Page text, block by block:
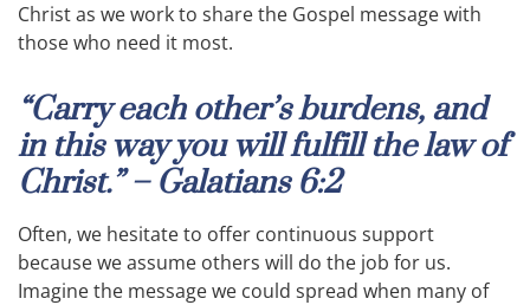
Christ as we work to share the Gospel message with
those who need it most.
“Carry each other’s burdens, and
in this way you will fulfill the law of
Christ.” – Galatians 6:2
Often, we hesitate to offer continuous support
because we assume others will do the job for us.
Imagine the message we could spread when many of